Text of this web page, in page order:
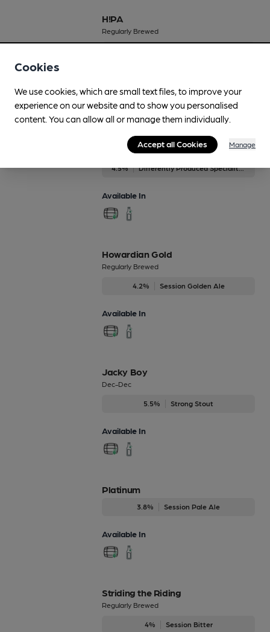
H!PA
Regularly Brewed
Honey
Regularly Brewed
4.5% Differently Produced Speciality Beers
Available In
Howardian Gold
Regularly Brewed
4.2% Session Golden Ale
Available In
Jacky Boy
Dec-Dec
5.5% Strong Stout
Available In
Platinum
3.8% Session Pale Ale
Available In
Striding the Riding
Regularly Brewed
4% Session Bitter
Cookies
We use cookies, which are small text files, to improve your
experience on our website and to show you personalised
content. You can allow all or manage them individually.
Accept all Cookies Manage